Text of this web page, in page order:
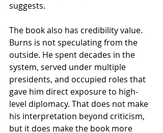
suggests.
The book also has credibility value.
Burns is not speculating from the
outside. He spent decades in the
system, served under multiple
presidents, and occupied roles that
gave him direct exposure to high-
level diplomacy. That does not make
his interpretation beyond criticism,
but it does make the book more